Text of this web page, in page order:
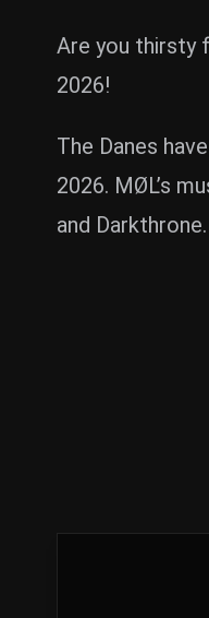
Are you thirsty
2026!
The Danes
2026. MØL’s
and